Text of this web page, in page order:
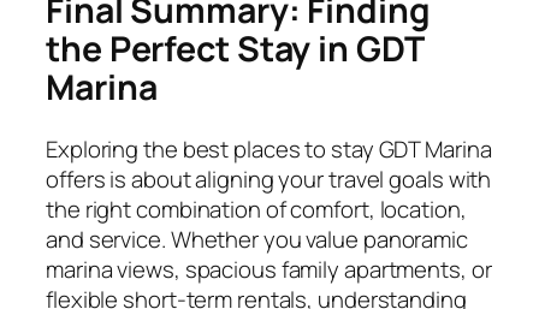
Final Summary: Finding
the Perfect Stay in GDT
Marina
Exploring the best places to stay GDT Marina
offers is about aligning your travel goals with
the right combination of comfort, location,
and service. Whether you value panoramic
marina views, spacious family apartments, or
flexible short-term rentals, understanding